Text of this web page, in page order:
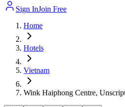
Sign InJoin Free
Home
Hotels
Vietnam
Wink Haiphong Centre,